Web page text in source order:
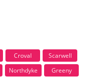
Croval
Scarwell
Northdyke
Greeny